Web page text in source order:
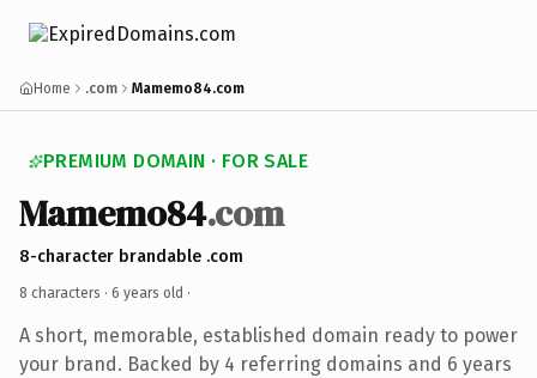
Home .com Mamemo84.com
PREMIUM DOMAIN · FOR SALE
Mamemo84.com
8-character brandable .com
8 characters · 6 years old ·
A short, memorable, established domain ready to power
your brand. Backed by 4 referring domains and 6 years